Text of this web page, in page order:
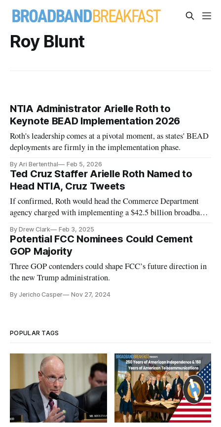
Roy Blunt
NTIA Administrator Arielle Roth to
Keynote BEAD Implementation 2026
Roth's leadership comes at a pivotal moment, as states' BEAD
deployments are firmly in the implementation phase.
By Ari Bertenthal Feb 5, 2026
Ted Cruz Staffer Arielle Roth Named to
Head NTIA, Cruz Tweets
If confirmed, Roth would head the Commerce Department
agency charged with implementing a $42.5 billion broadband
By Drew Clark Feb 3, 2025
Potential FCC Nominees Could Cement
GOP Majority
Three GOP contenders could shape FCC’s future direction in
the new Trump administration.
By Jericho Casper Nov 27, 2024
POPULAR TAGS